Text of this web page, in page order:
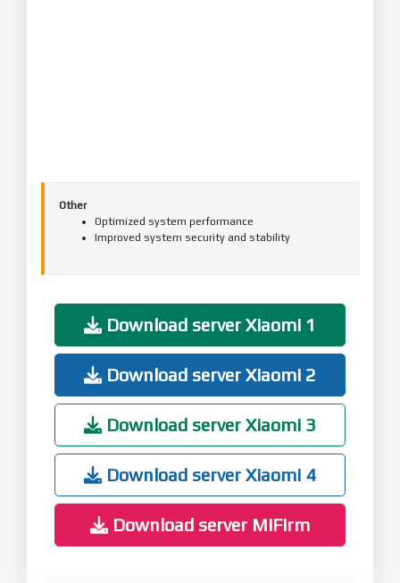
Other
Optimized system performance
Improved system security and stability
Download server Xiaomi 1
Download server Xiaomi 2
Download server Xiaomi 3
Download server Xiaomi 4
Download server MiFirm